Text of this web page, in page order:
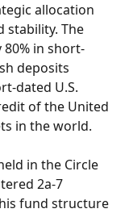
allocation
stability. The
80% in short-
deposits
dated U.S.
of the United
in the world.
in the Circle
2a-7
fund structure